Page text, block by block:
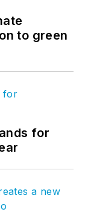
to green
for